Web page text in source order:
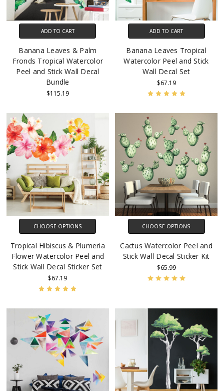
ADD TO CART
Banana Leaves & Palm
Fronds Tropical Watercolor
Peel and Stick Wall Decal
Bundle
$115.19
ADD TO CART
Banana Leaves Tropical
Watercolor Peel and Stick
Wall Decal Set
$67.19
CHOOSE OPTIONS
Tropical Hibiscus & Plumeria
Flower Watercolor Peel and
Stick Wall Decal Sticker Set
$67.19
CHOOSE OPTIONS
Cactus Watercolor Peel and
Stick Wall Decal Sticker Kit
$65.99